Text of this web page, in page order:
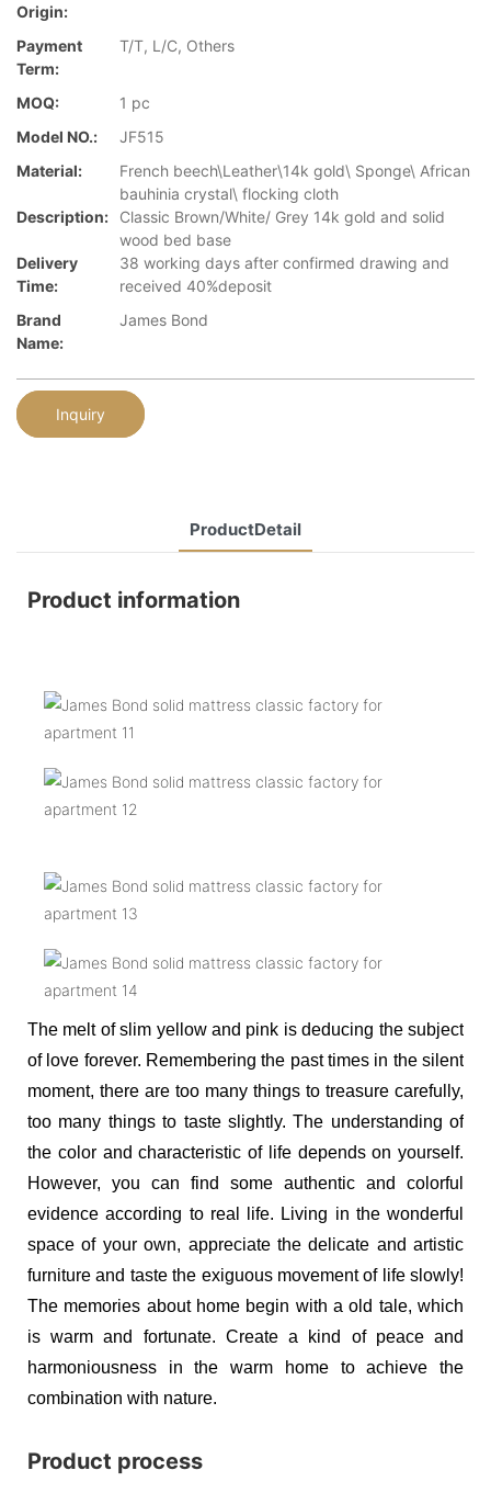
Origin:
Payment
Term:
T/T, L/C, Others
MOQ:
1 pc
Model NO.:
JF515
Material:
French beech\Leather\14k gold\ Sponge\ African
bauhinia crystal\ flocking cloth
Description:
Classic Brown/White/ Grey 14k gold and solid
wood bed base
Delivery
Time:
38 working days after confirmed drawing and
received 40%deposit
Brand
Name:
James Bond
Inquiry
ProductDetail
Product information
The melt of slim yellow and pink is deducing the subject
of love forever. Remembering the past times in the silent
moment, there are too many things to treasure carefully,
too many things to taste slightly. The understanding of
the color and characteristic of life depends on yourself.
However, you can find some authentic and colorful
evidence according to real life. Living in the wonderful
space of your own, appreciate the delicate and artistic
furniture and taste the exiguous movement of life slowly!
The memories about home begin with a old tale, which
is warm and fortunate. Create a kind of peace and
harmoniousness in the warm home to achieve the
combination with nature.
Product process